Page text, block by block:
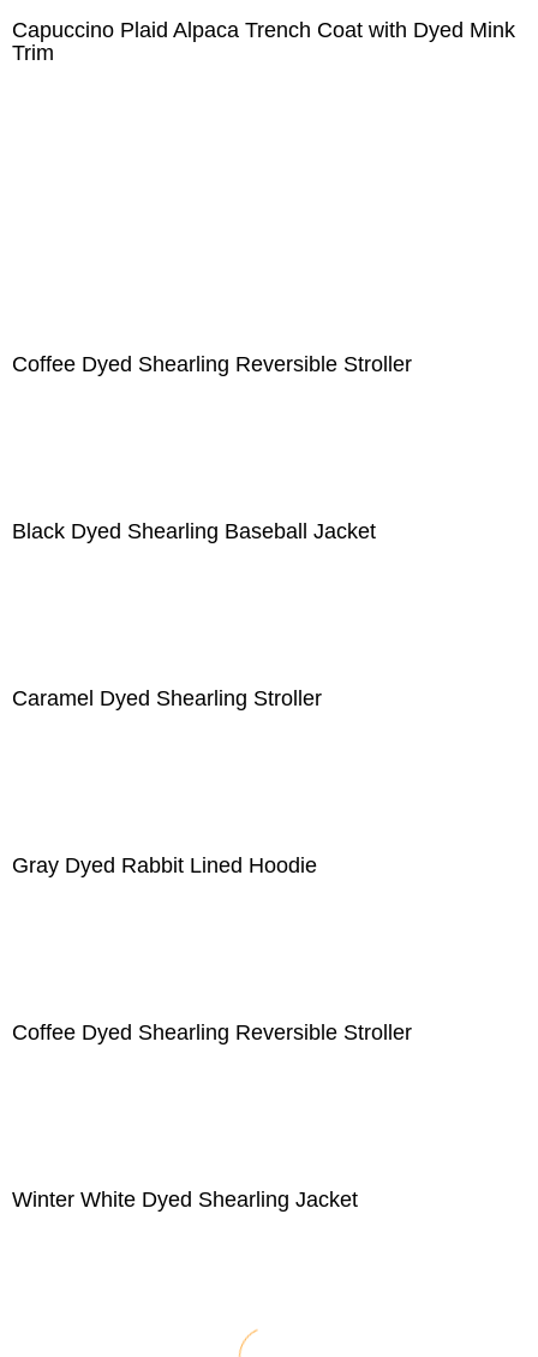
Capuccino Plaid Alpaca Trench Coat with Dyed Mink
Trim
Coffee Dyed Shearling Reversible Stroller
Black Dyed Shearling Baseball Jacket
Caramel Dyed Shearling Stroller
Gray Dyed Rabbit Lined Hoodie
Coffee Dyed Shearling Reversible Stroller
Winter White Dyed Shearling Jacket